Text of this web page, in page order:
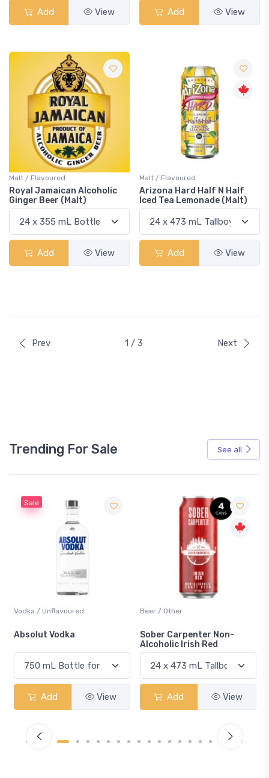
Add View Add View
Malt / Flavoured
Royal Jamaican Alcoholic
Ginger Beer (Malt)
Add View
Malt / Flavoured
Arizona Hard Half N Half
Iced Tea Lemonade (Malt)
Add View
Prev 1 / 3 Next
Trending For Sale See all
Beer / Other
Sober Carpenter Non-
Add View
Lager / Pale
Laker Ice
Add View